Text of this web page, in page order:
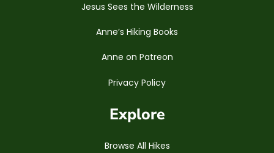
Jesus Sees the Wilderness
Anne’s Hiking Books
Anne on Patreon
Privacy Policy
Explore
Browse All Hikes